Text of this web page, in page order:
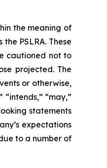
the meaning of
PSLRA. These
cautioned not to
projected. The
or otherwise,
“may,”
statements
expectations
to a number of